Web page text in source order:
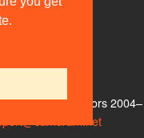
& Cookies
Us
other contributors 2004–